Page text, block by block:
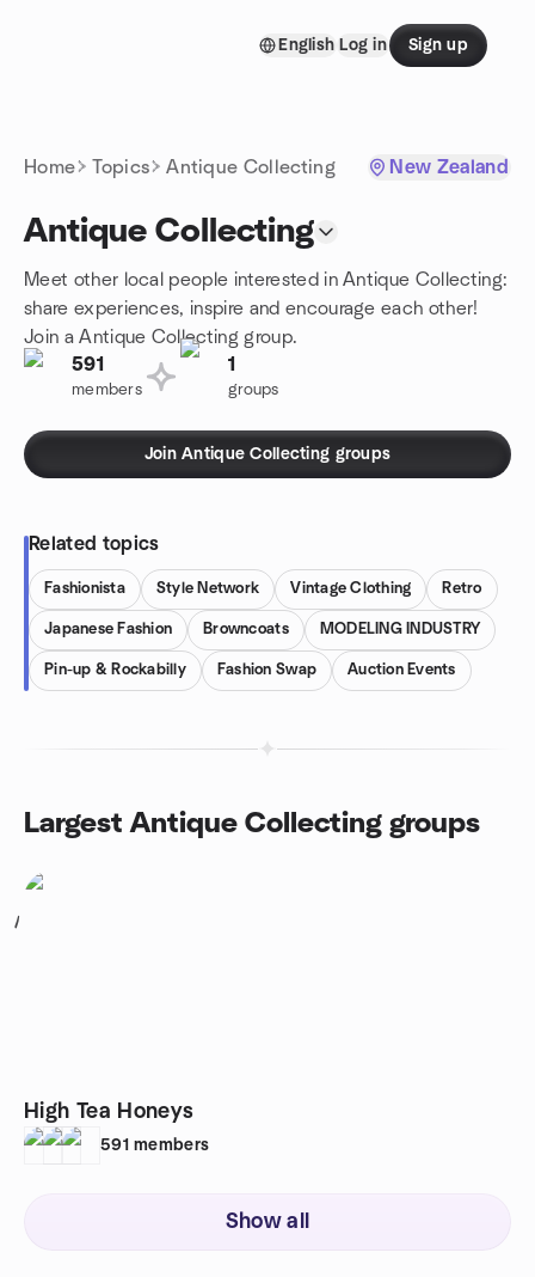
English Log in Sign up
Home Topics Antique Collecting New Zealand
Antique Collecting
Meet other local people interested in Antique Collecting:
share experiences, inspire and encourage each other!
Join a Antique Collecting group.
591
members
1
groups
Join Antique Collecting groups
Related topics
Fashionista Style Network Vintage Clothing Retro
Japanese Fashion Browncoats MODELING INDUSTRY
Pin-up & Rockabilly Fashion Swap Auction Events
Largest Antique Collecting groups
1
High Tea Honeys
591 members
Show all